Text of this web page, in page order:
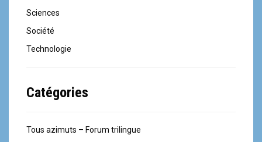
Sciences
Société
Technologie
Catégories
Tous azimuts – Forum trilingue